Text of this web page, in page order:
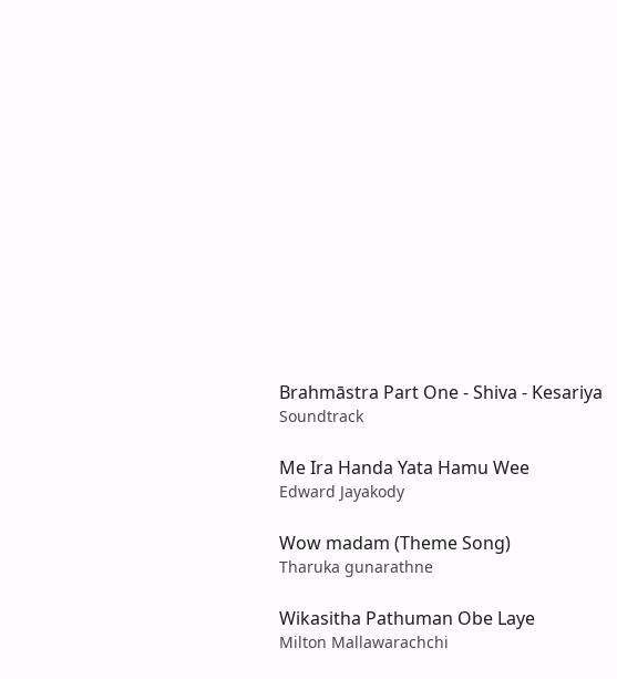
Brahmāstra Part One - Shiva - Kesariya
Soundtrack
Me Ira Handa Yata Hamu Wee
Edward Jayakody
Wow madam (Theme Song)
Tharuka gunarathne
Wikasitha Pathuman Obe Laye
Milton Mallawarachchi